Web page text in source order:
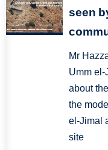
seen
Mr
Umm el-
about
the
el-Jimal
site